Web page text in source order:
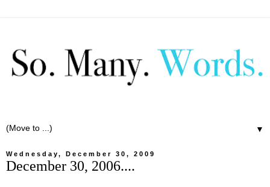
▼
Wednesday, December 30, 2009
December 30, 2006....